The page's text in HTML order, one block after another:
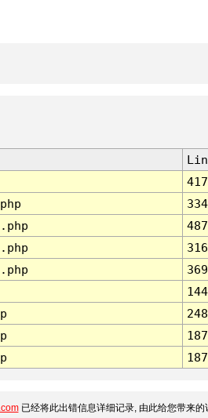
417
334
487
316
369
144
248
187
187
已经将此出错信息详细记录, 由此给您带来的